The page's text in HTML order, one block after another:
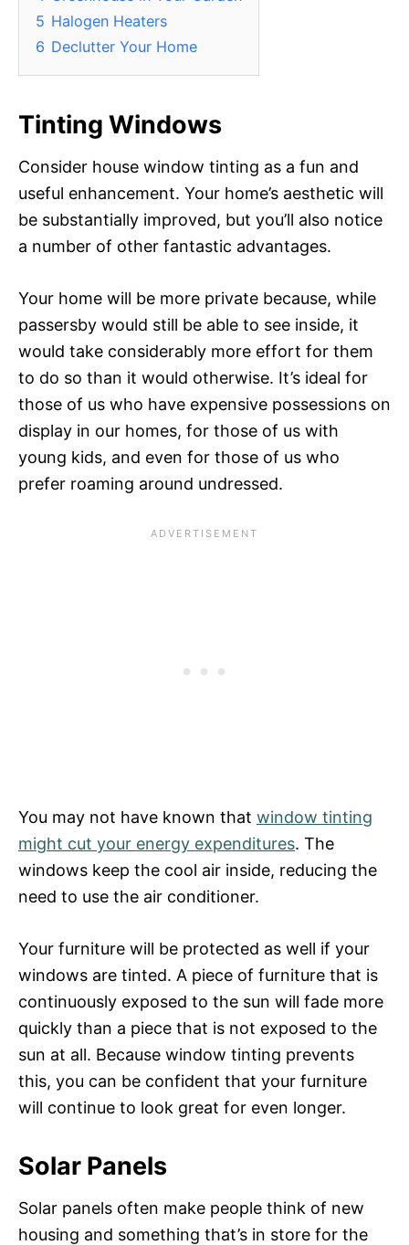
5 Halogen Heaters
6 Declutter Your Home
Tinting Windows
Consider house window tinting as a fun and
useful enhancement. Your home’s aesthetic will
be substantially improved, but you’ll also notice
a number of other fantastic advantages.
Your home will be more private because, while
passersby would still be able to see inside, it
would take considerably more effort for them
to do so than it would otherwise. It’s ideal for
those of us who have expensive possessions on
display in our homes, for those of us with
young kids, and even for those of us who
prefer roaming around undressed.
You may not have known that window tinting
might cut your energy expenditures. The
windows keep the cool air inside, reducing the
need to use the air conditioner.
Your furniture will be protected as well if your
windows are tinted. A piece of furniture that is
continuously exposed to the sun will fade more
quickly than a piece that is not exposed to the
sun at all. Because window tinting prevents
this, you can be confident that your furniture
will continue to look great for even longer.
Solar Panels
Solar panels often make people think of new
housing and something that’s in store for the